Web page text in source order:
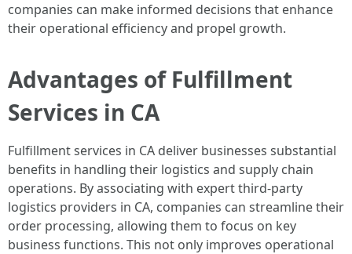
companies can make informed decisions that enhance
their operational efficiency and propel growth.
Advantages of Fulfillment
Services in CA
Fulfillment services in CA deliver businesses substantial
benefits in handling their logistics and supply chain
operations. By associating with expert third-party
logistics providers in CA, companies can streamline their
order processing, allowing them to focus on key
business functions. This not only improves operational